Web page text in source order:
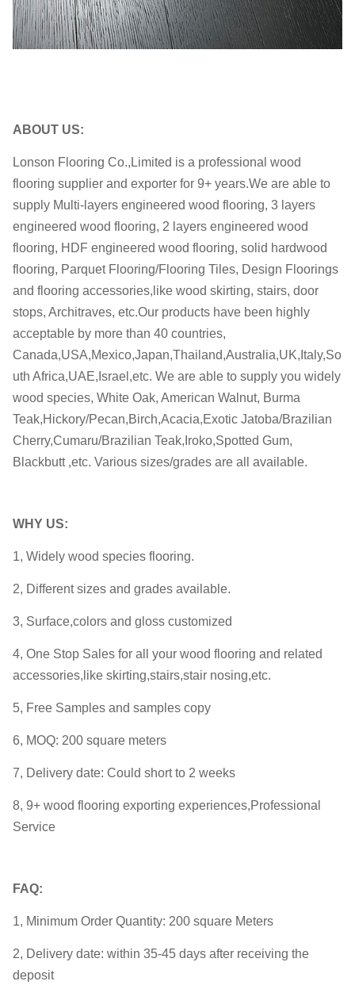
Delivery date:
the deposit
ABOUT US:
Lonson Flooring Co.,Limited is a professional wood
flooring supplier and exporter for 9+ years.We are able to
supply Multi-layers engineered wood flooring, 3 layers
engineered wood flooring, 2 layers engineered wood
flooring, HDF engineered wood flooring, solid hardwood
flooring, Parquet Flooring/Flooring Tiles, Design Floorings
and flooring accessories,like wood skirting, stairs, door
stops, Architraves, etc.Our products have been highly
acceptable by more than 40 countries,
Canada,USA,Mexico,Japan,Thailand,Australia,UK,Italy,So
uth Africa,UAE,Israel,etc. We are able to supply you widely
wood species, White Oak, American Walnut, Burma
Teak,Hickory/Pecan,Birch,Acacia,Exotic Jatoba/Brazilian
Cherry,Cumaru/Brazilian Teak,Iroko,Spotted Gum,
Blackbutt ,etc. Various sizes/grades are all available.
WHY US:
1, Widely wood species flooring.
2, Different sizes and grades available.
3, Surface,colors and gloss customized
4, One Stop Sales for all your wood flooring and related
accessories,like skirting,stairs,stair nosing,etc.
5, Free Samples and samples copy
6, MOQ: 200 square meters
7, Delivery date: Could short to 2 weeks
8, 9+ wood flooring exporting experiences,Professional
Service
FAQ:
1, Minimum Order Quantity: 200 square Meters
2, Delivery date: within 35-45 days after receiving the
deposit